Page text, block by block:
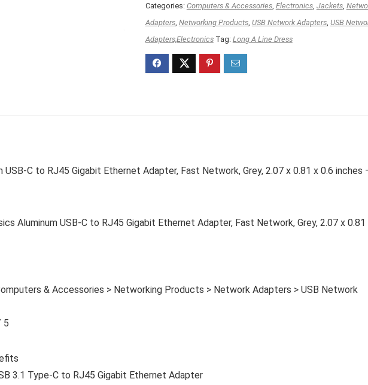
Categories: Computers & Accessories, Electronics, Jackets,
Adapters, Networking Products, USB Network Adapters, USB
Adapters,Electronics Tag: Long A Line Dress
USB-C to RJ45 Gigabit Ethernet Adapter, Fast Network, Grey, 2.07 x 0.81 x 0.6 inches
Aluminum USB-C to RJ45 Gigabit Ethernet Adapter, Fast Network, Grey, 2.07 x 0.81
& Accessories > Networking Products > Network Adapters > USB Network
5
3.1 Type-C to RJ45 Gigabit Ethernet Adapter